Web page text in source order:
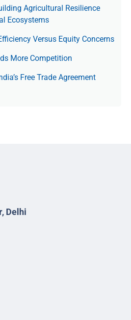
Agricultural Resilience
Ecosystems
Versus Equity Concerns
More Competition
Free Trade Agree­ment
Delhi